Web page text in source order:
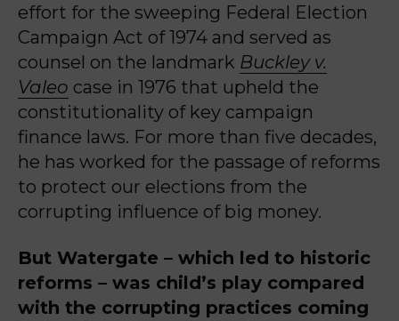
effort for the sweeping Federal Election
Campaign Act of 1974 and served as
counsel on the landmark Buckley v.
Valeo case in 1976 that upheld the
constitutionality of key campaign
finance laws. For more than five decades,
he has worked for the passage of reforms
to protect our elections from the
corrupting influence of big money.
But Watergate – which led to historic
reforms – was child’s play compared
with the corrupting practices coming